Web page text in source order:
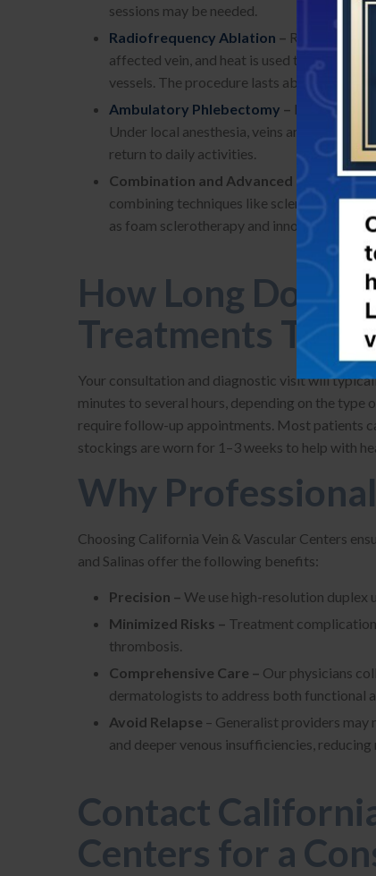
sessions may be needed.
Radiofrequency Ablation –
affected vein, and heat is used to seal it
vessels. The procedure lasts about 1–2
Ambulatory Phlebectomy – Perfect for
Under local anesthesia, veins are gently
return to daily activities.
Combination and Advanced Therapies –
combining techniques like sclerotherapy
as foam sclerotherapy and innovative
How Long Do
Treatments Take?
Your consultation and diagnostic visit will
minutes to several hours, depending on the
require follow-up appointments. Most patients
stockings are worn for 1–3 weeks to help with
Why
Choosing California Vein & Vascular Centers
and Salinas offer the following benefits:
Precision – We use high-resolution duplex
Minimized Risks – Treatment
thrombosis.
Comprehensive Care – Our physicians
dermatologists to address both functional
Avoid Relapse – Generalist providers
and deeper venous insufficiencies, reducing
Contact
Centers for a